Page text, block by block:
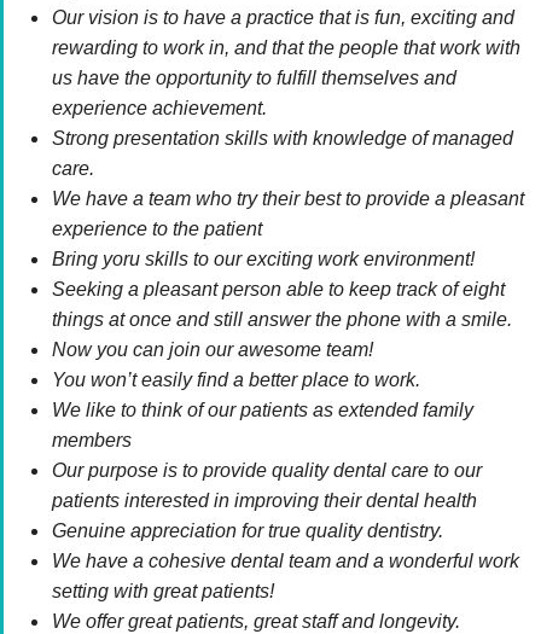
Our vision is to have a practice that is fun, exciting and
rewarding to work in, and that the people that work with
us have the opportunity to fulfill themselves and
experience achievement.
Strong presentation skills with knowledge of managed
care.
We have a team who try their best to provide a pleasant
experience to the patient
Bring yoru skills to our exciting work environment!
Seeking a pleasant person able to keep track of eight
things at once and still answer the phone with a smile.
Now you can join our awesome team!
You won’t easily find a better place to work.
We like to think of our patients as extended family
members
Our purpose is to provide quality dental care to our
patients interested in improving their dental health
Genuine appreciation for true quality dentistry.
We have a cohesive dental team and a wonderful work
setting with great patients!
We offer great patients, great staff and longevity.